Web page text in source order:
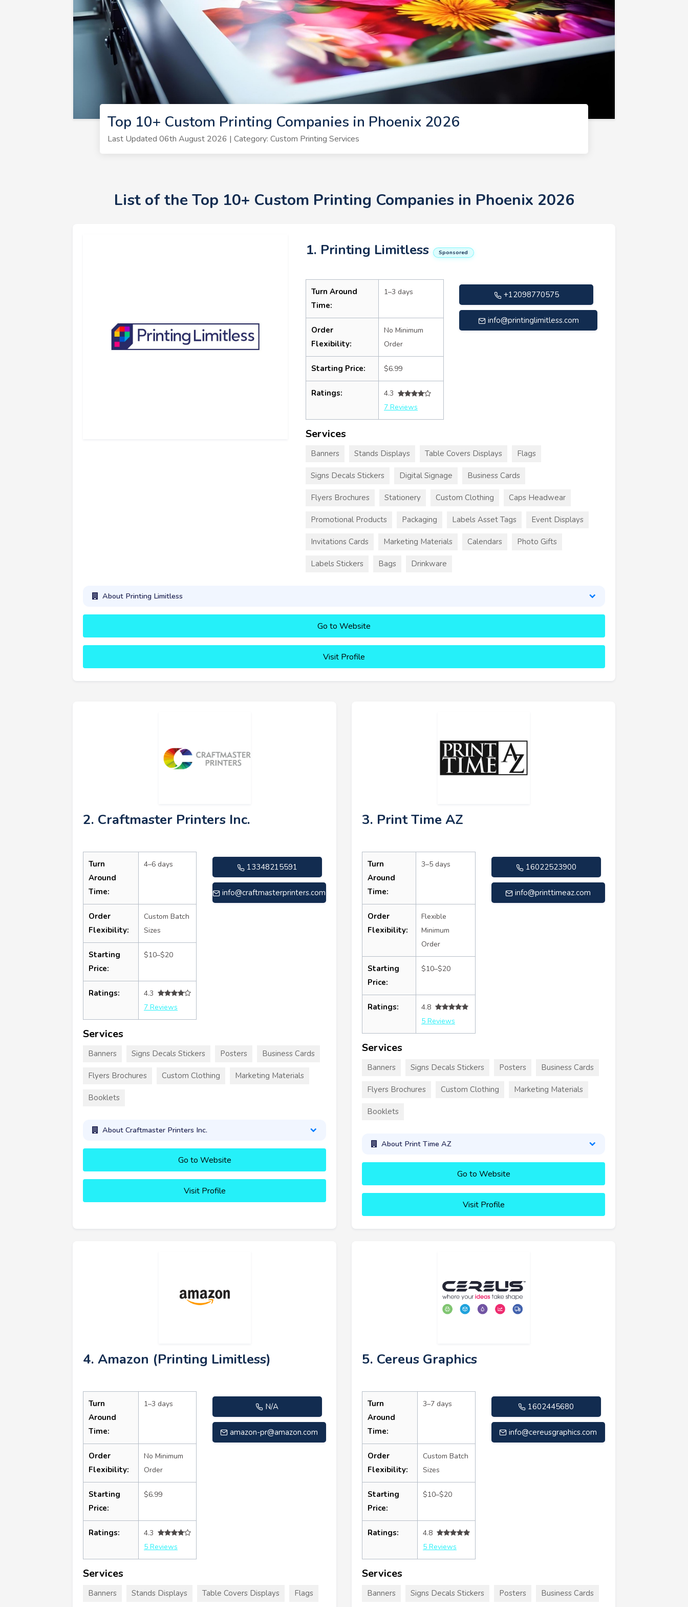
Top 10+ Custom Printing Companies in Phoenix 2026
Last Updated 06th August 2026 | Category: Custom Printing Services
List of the Top 10+ Custom Printing Companies in Phoenix 2026
1. Printing Limitless Sponsored
Turn Around
Time:
1–3 days
Order
Flexibility:
No Minimum
Order
Starting Price: $6.99
Ratings:
4.3
7 Reviews
+12098770575
info@printinglimitless.com
Services
Banners Stands Displays Table Covers Displays Flags
Signs Decals Stickers Digital Signage Business Cards
Flyers Brochures Stationery Custom Clothing Caps Headwear
Promotional Products Packaging Labels Asset Tags Event Displays
Invitations Cards Marketing Materials Calendars Photo Gifts
Labels Stickers Bags Drinkware
About Printing Limitless
Go to Website
Visit Profile
2. Craftmaster Printers Inc.
Turn
Around
Time:
4–6 days
Order
Flexibility:
Custom Batch
Sizes
Starting
Price:
$10–$20
Ratings:
4.3
7 Reviews
13348215591
info@craftmasterprinters.com
Services
Banners Signs Decals Stickers Posters Business Cards
Flyers Brochures Custom Clothing Marketing Materials
Booklets
About Craftmaster Printers Inc.
Go to Website
Visit Profile
3. Print Time AZ
Turn
Around
Time:
3–5 days
Order
Flexibility:
Flexible
Minimum
Order
Starting
Price:
$10–$20
Ratings:
4.8
5 Reviews
16022523900
info@printtimeaz.com
Services
Banners Signs Decals Stickers Posters Business Cards
Flyers Brochures Custom Clothing Marketing Materials
Booklets
About Print Time AZ
Go to Website
Visit Profile
4. Amazon (Printing Limitless)
Turn
Around
Time:
1–3 days
Order
Flexibility:
No Minimum
Order
Starting
Price:
$6.99
Ratings:
4.3
5 Reviews
N/A
amazon-pr@amazon.com
Services
Banners Stands Displays Table Covers Displays Flags
5. Cereus Graphics
Turn
Around
Time:
3–7 days
Order
Flexibility:
Custom Batch
Sizes
Starting
Price:
$10–$20
Ratings:
4.8
5 Reviews
1602445680
info@cereusgraphics.com
Services
Banners Signs Decals Stickers Posters Business Cards